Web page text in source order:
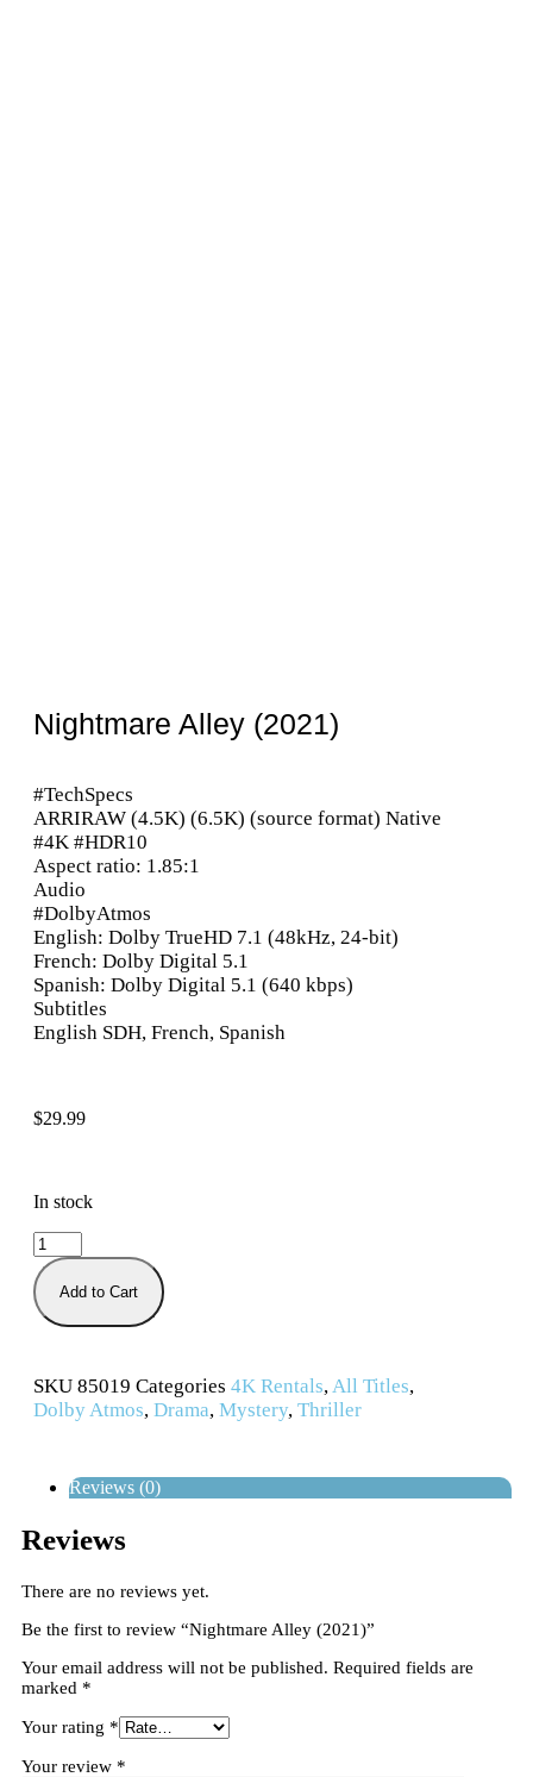
Nightmare Alley (2021)
#TechSpecs
ARRIRAW (4.5K) (6.5K) (source format) Native
#4K #HDR10
Aspect ratio: 1.85:1
Audio
#DolbyAtmos
English: Dolby TrueHD 7.1 (48kHz, 24-bit)
French: Dolby Digital 5.1
Spanish: Dolby Digital 5.1 (640 kbps)
Subtitles
English SDH, French, Spanish
$29.99
In stock
Add to Cart
SKU 85019 Categories 4K Rentals,All Titles,
Dolby Atmos, Drama, Mystery, Thriller
Reviews (0)
Reviews
There are no reviews yet.
Be the first to review “Nightmare Alley (2021)”
Your email address will not be published. Required fields are
marked *
Your rating *
Your review *